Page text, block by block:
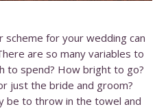
scheme for your wedding can
are so many variables to
to spend? How bright to go?
just the bride and groom?
be to throw in the towel and